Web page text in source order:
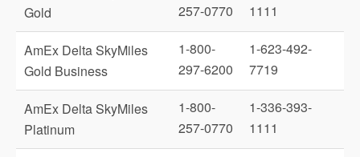
Gold
257-0770
1111
AmEx Delta SkyMiles
Gold Business
1-800-
297-6200
1-623-492-
7719
AmEx Delta SkyMiles
Platinum
1-800-
257-0770
1-336-393-
1111